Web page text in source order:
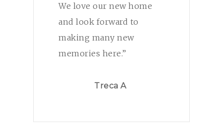
We love our new home
and look forward to
making many new
memories here.”
Treca A